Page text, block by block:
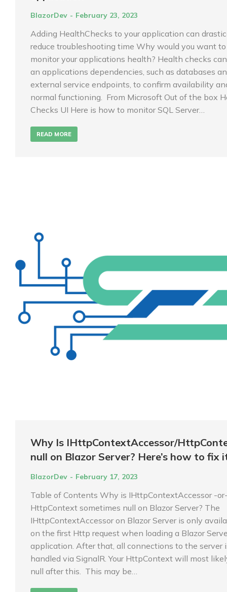
BlazorDev February 23, 2023
Adding HealthChecks to your application can
reduce troubleshooting time Why would you want to
monitor your applications health? Health checks
an applications dependencies, such as databases
external service endpoints, to confirm availability
normal functioning. From Microsoft Out of the box
Checks UI Here is how to monitor SQL Server…
READ MORE
Why Is IHttpContextAccessor/
null on Blazor Server? Here’s how to fix
BlazorDev February 17, 2023
Table of Contents Why is IHttpContextAccessor -
HttpContext sometimes null on Blazor Server? The
IHttpContextAccessor on Blazor Server is only
on the first Http request when loading a Blazor
application. After that, all connections to the server
handled via SignalR. Your HttpContext will most
null after this. This may be…